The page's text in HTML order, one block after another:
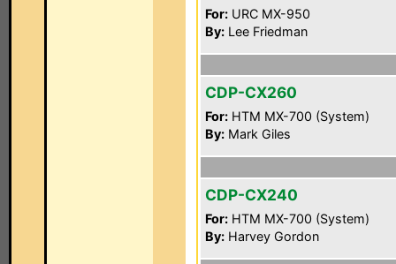
For: URC MX-950
By: Lee Friedman
CDP-CX260
For: HTM MX-700 (System)
By: Mark Giles
CDP-CX240
For: HTM MX-700 (System)
By: Harvey Gordon